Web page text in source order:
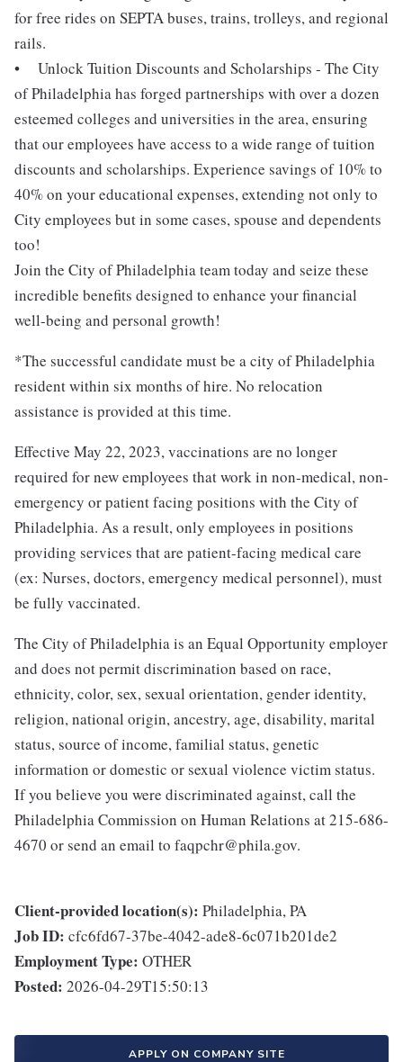
for free rides on SEPTA buses, trains, trolleys, and regional
rails.
• Unlock Tuition Discounts and Scholarships - The City
of Philadelphia has forged partnerships with over a dozen
esteemed colleges and universities in the area, ensuring
that our employees have access to a wide range of tuition
discounts and scholarships. Experience savings of 10% to
40% on your educational expenses, extending not only to
City employees but in some cases, spouse and dependents
too!
Join the City of Philadelphia team today and seize these
incredible benefits designed to enhance your financial
well-being and personal growth!
*The successful candidate must be a city of Philadelphia
resident within six months of hire. No relocation
assistance is provided at this time.
Effective May 22, 2023, vaccinations are no longer
required for new employees that work in non-medical, non-
emergency or patient facing positions with the City of
Philadelphia. As a result, only employees in positions
providing services that are patient-facing medical care
(ex: Nurses, doctors, emergency medical personnel), must
be fully vaccinated.
The City of Philadelphia is an Equal Opportunity employer
and does not permit discrimination based on race,
ethnicity, color, sex, sexual orientation, gender identity,
religion, national origin, ancestry, age, disability, marital
status, source of income, familial status, genetic
information or domestic or sexual violence victim status.
If you believe you were discriminated against, call the
Philadelphia Commission on Human Relations at 215-686-
4670 or send an email to faqpchr@phila.gov.
Client-provided location(s): Philadelphia, PA
Job ID: cfc6fd67-37be-4042-ade8-6c071b201de2
Employment Type: OTHER
Posted: 2026-04-29T15:50:13
APPLY ON COMPANY SITE